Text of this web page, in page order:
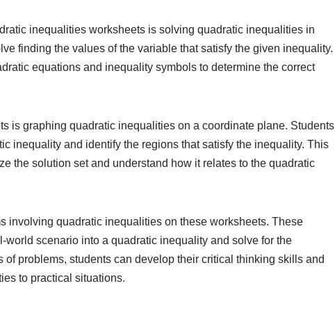
inequalities worksheets is solving quadratic inequalities in
finding the values of the variable that satisfy the given inequality.
equations and inequality symbols to determine the correct
is graphing quadratic inequalities on a coordinate plane. Students
inequality and identify the regions that satisfy the inequality. This
the solution set and understand how it relates to the quadratic
involving quadratic inequalities on these worksheets. These
world scenario into a quadratic inequality and solve for the
problems, students can develop their critical thinking skills and
to practical situations.